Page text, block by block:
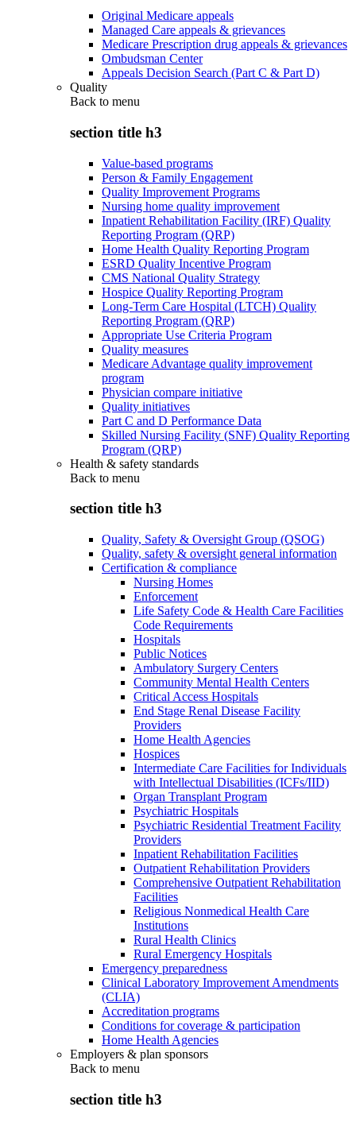
Original Medicare appeals
Managed Care appeals & grievances
Medicare Prescription drug appeals & grievances
Ombudsman Center
Appeals Decision Search (Part C & Part D)
Quality
Back to menu
section title h3
Value-based programs
Person & Family Engagement
Quality Improvement Programs
Nursing home quality improvement
Inpatient Rehabilitation Facility (IRF) Quality
Reporting Program (QRP)
Home Health Quality Reporting Program
ESRD Quality Incentive Program
CMS National Quality Strategy
Hospice Quality Reporting Program
Long-Term Care Hospital (LTCH) Quality
Reporting Program (QRP)
Appropriate Use Criteria Program
Quality measures
Medicare Advantage quality improvement
program
Physician compare initiative
Quality initiatives
Part C and D Performance Data
Skilled Nursing Facility (SNF) Quality Reporting
Program (QRP)
Health & safety standards
Back to menu
section title h3
Quality, Safety & Oversight Group (QSOG)
Quality, safety & oversight general information
Certification & compliance
Nursing Homes
Enforcement
Life Safety Code & Health Care Facilities
Code Requirements
Hospitals
Public Notices
Ambulatory Surgery Centers
Community Mental Health Centers
Critical Access Hospitals
End Stage Renal Disease Facility
Providers
Home Health Agencies
Hospices
Intermediate Care Facilities for Individuals
with Intellectual Disabilities (ICFs/IID)
Organ Transplant Program
Psychiatric Hospitals
Psychiatric Residential Treatment Facility
Providers
Inpatient Rehabilitation Facilities
Outpatient Rehabilitation Providers
Comprehensive Outpatient Rehabilitation
Facilities
Religious Nonmedical Health Care
Institutions
Rural Health Clinics
Rural Emergency Hospitals
Emergency preparedness
Clinical Laboratory Improvement Amendments
(CLIA)
Accreditation programs
Conditions for coverage & participation
Home Health Agencies
Employers & plan sponsors
Back to menu
section title h3